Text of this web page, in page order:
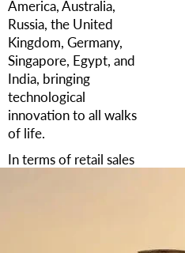
America, Australia,
Russia, the United
Kingdom, Germany,
Singapore, Egypt, and
India, bringing
technological
innovation to all walks
of life.
In terms of retail sales